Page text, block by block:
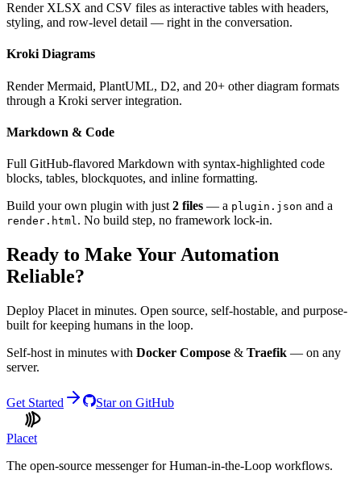
Render XLSX and CSV files as interactive tables with headers,
styling, and row-level detail — right in the conversation.
Kroki Diagrams
Render Mermaid, PlantUML, D2, and 20+ other diagram formats
through a Kroki server integration.
Markdown & Code
Full GitHub-flavored Markdown with syntax-highlighted code
blocks, tables, blockquotes, and inline formatting.
Build your own plugin with just 2 files — a plugin.json and a
render.html. No build step, no framework lock-in.
Ready to Make Your Automation
Reliable?
Deploy Placet in minutes. Open source, self-hostable, and purpose-
built for keeping humans in the loop.
Self-host in minutes with Docker Compose & Traefik — on any
server.
Get Started Star on GitHub
Placet
The open-source messenger for Human-in-the-Loop workflows.